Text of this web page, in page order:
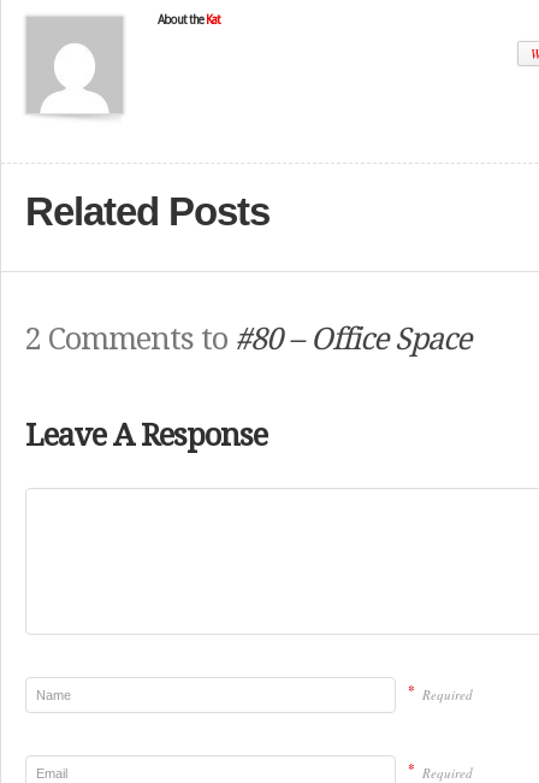
About the Kat
Related Posts
2 Comments to #80 – Office Space
Leave A Response
* Required
* Required